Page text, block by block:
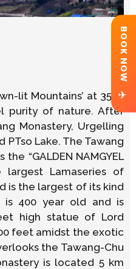
lit Mountains’ at 3500
purity of nature. After
Monastery, Urgelling
PTso Lake. The Tawang
“GALDEN NAMGYEL
largest Lamaseries of
is the largest of its kind
is 400 year old and is
high statue of Lord
feet amidst the exotic
the Tawang-Chu
is located 5 km
BOOK NOW
✈